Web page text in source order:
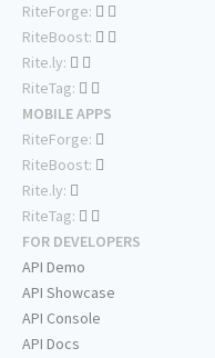
RiteForge:
RiteBoost:
Rite.ly:
RiteTag:
MOBILE APPS
RiteForge:
RiteBoost:
Rite.ly:
RiteTag:
FOR DEVELOPERS
API Demo
API Showcase
API Console
API Docs